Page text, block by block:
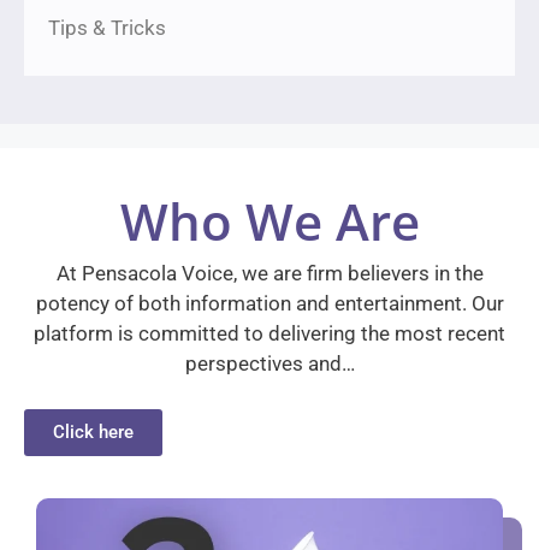
Tips & Tricks
Who We Are
At Pensacola Voice, we are firm believers in the
potency of both information and entertainment. Our
platform is committed to delivering the most recent
perspectives and…
Click here